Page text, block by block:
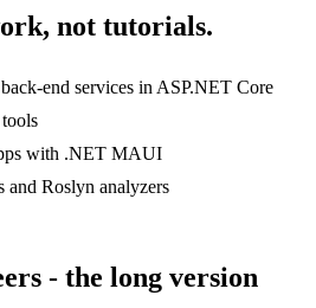
not tutorials.
end services in ASP.NET Core
with .NET MAUI
and Roslyn analyzers
- the long version